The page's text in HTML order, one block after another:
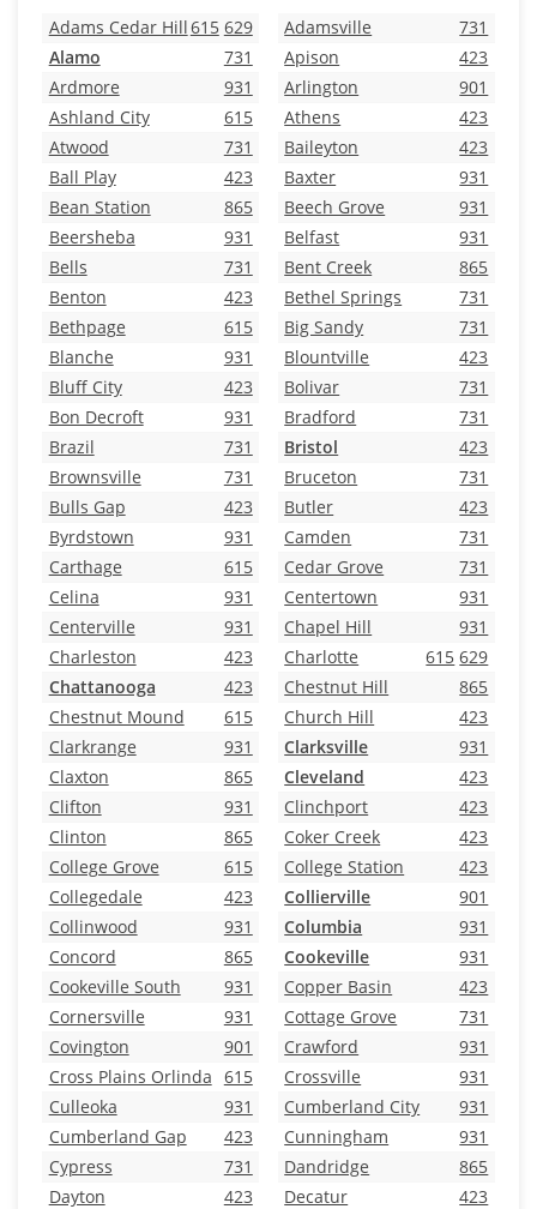
Adams Cedar Hill615 629 Adamsville
731
Alamo
731 Apison
423
Ardmore
931 Arlington
901
Ashland City
615 Athens
423
Atwood
731 Baileyton
423
Ball Play
423 Baxter
931
Bean Station
865 Beech Grove
931
Beersheba
931 Belfast
931
Bells
731 Bent Creek
865
Benton
423 Bethel Springs
731
Bethpage
615 Big Sandy
731
Blanche
931 Blountville
423
Bluff City
423 Bolivar
731
Bon Decroft
931 Bradford
731
Brazil
731 Bristol
423
Brownsville
731 Bruceton
731
Bulls Gap
423 Butler
423
Byrdstown
931 Camden
731
Carthage
615 Cedar Grove
731
Celina
931 Centertown
931
Centerville
931 Chapel Hill
931
Charleston
423 Charlotte 615 629
Chattanooga
423 Chestnut Hill
865
Chestnut Mound
615 Church Hill
423
Clarkrange
931 Clarksville
931
Claxton
865 Cleveland
423
Clifton
931 Clinchport
423
Clinton
865 Coker Creek
423
College Grove
615 College Station
423
Collegedale
423 Collierville
901
Collinwood
931 Columbia
931
Concord
865 Cookeville
931
Cookeville South
931 Copper Basin
423
Cornersville
931 Cottage Grove
731
Covington
901 Crawford
931
Cross Plains Orlinda 615 Crossville
931
Culleoka
931 Cumberland City
931
Cumberland Gap
423 Cunningham
931
Cypress
731 Dandridge
865
Dayton
423 Decatur
423